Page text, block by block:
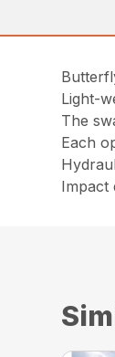
Light-
The
Each
Impact